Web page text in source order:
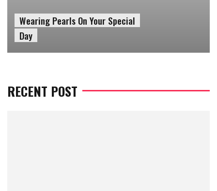
Top 4 Affordable Makeup
Tools
RECENT POST